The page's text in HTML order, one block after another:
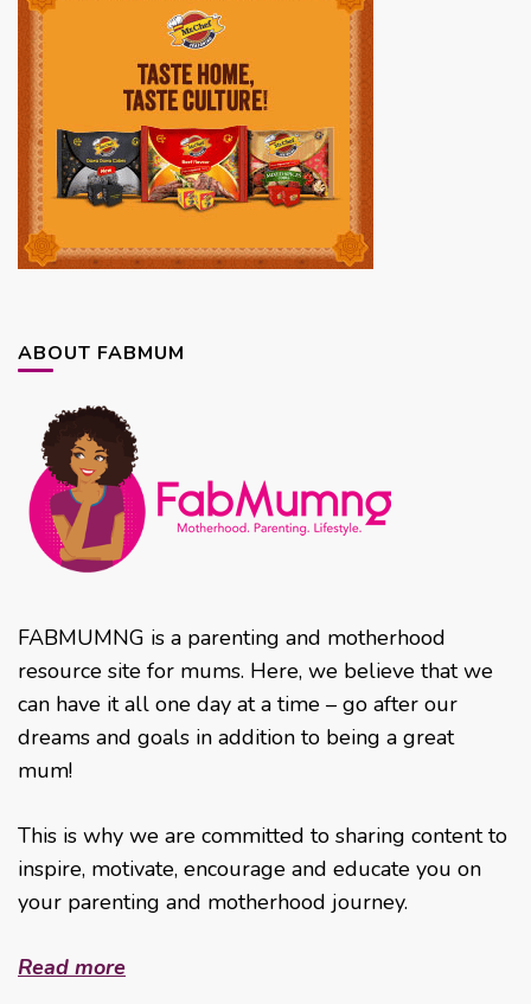
ABOUT FABMUM
FABMUMNG is a parenting and motherhood
resource site for mums. Here, we believe that we
can have it all one day at a time – go after our
dreams and goals in addition to being a great
mum!
This is why we are committed to sharing content to
inspire, motivate, encourage and educate you on
your parenting and motherhood journey.
Read more